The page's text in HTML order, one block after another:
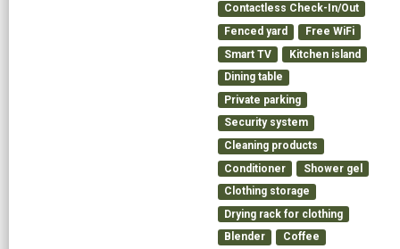
Contactless Check-In/Out
Fenced yard
Free WiFi
Smart TV
Kitchen island
Dining table
Private parking
Security system
Cleaning products
Conditioner
Shower gel
Clothing storage
Drying rack for clothing
Blender
Coffee